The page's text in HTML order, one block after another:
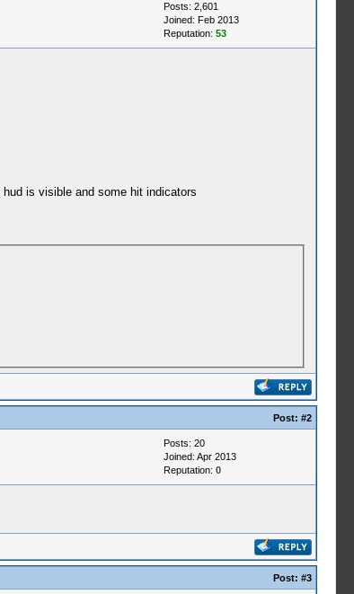
Posts: 2,601
Joined: Feb 2013
Reputation: 53
is visible and some hit indicators
Post: #2
Posts: 20
Joined: Apr 2013
Reputation: 0
Post: #3